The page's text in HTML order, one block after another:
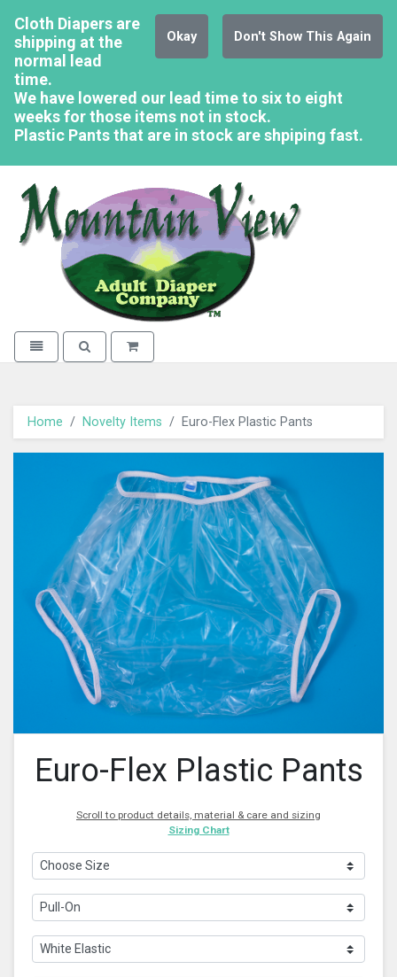
Don't Show This Again
Okay
Cloth Diapers are
shipping at the
normal lead
time.
We have lowered our lead time to six to eight
weeks for those items not in stock.
Plastic Pants that are in stock are shpiping fast.
Toggle navigation
Toggle search
Home Novelty Items Euro-Flex Plastic Pants
Euro-Flex Plastic Pants
Scroll to product details, material & care and sizing
Sizing Chart